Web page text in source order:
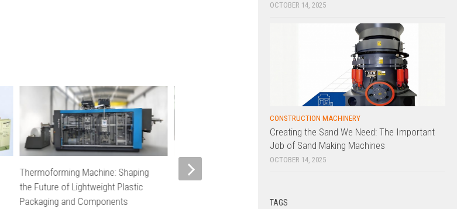
Thermoforming Machine: Shaping
the Future of Lightweight Plastic
Packaging and Components
Plastic Haul-Off Machine: Ensuring
OCTOBER 14, 2025
CONSTRUCTION MACHINERY
Creating the Sand We Need: The Important
Job of Sand Making Machines
OCTOBER 14, 2025
TAGS